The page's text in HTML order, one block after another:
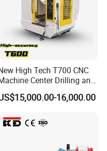
on it or paint my
quantity reach to the
High Tech T700 CNC
Center Drilling and
Tapping Center for
Processing16,000.00